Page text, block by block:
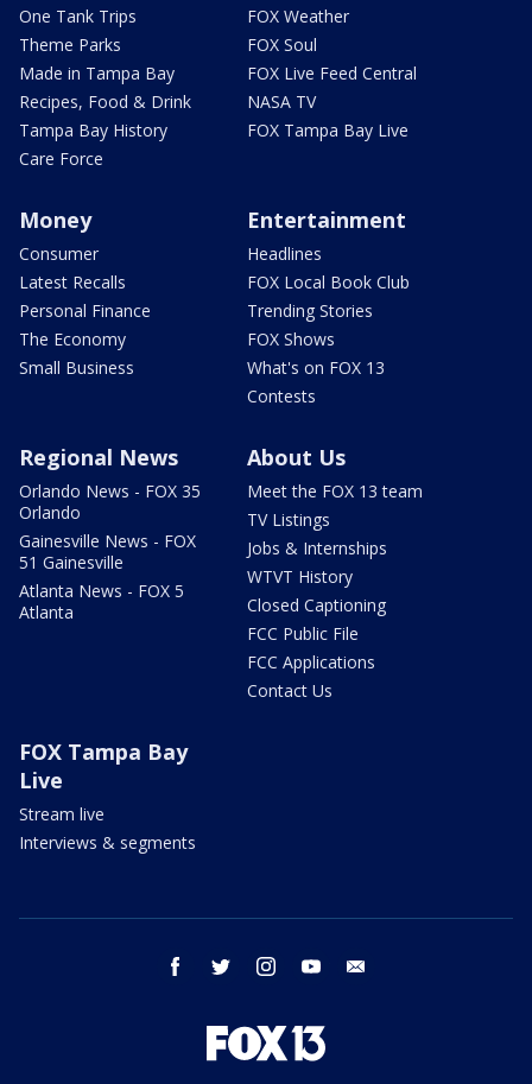
One Tank Trips
Theme Parks
Made in Tampa Bay
Recipes, Food & Drink
Tampa Bay History
Care Force
FOX Weather
FOX Soul
FOX Live Feed Central
NASA TV
FOX Tampa Bay Live
Money
Consumer
Latest Recalls
Personal Finance
The Economy
Small Business
Entertainment
Headlines
FOX Local Book Club
Trending Stories
FOX Shows
What's on FOX 13
Contests
Regional News
Orlando News - FOX 35
Orlando
Gainesville News - FOX
51 Gainesville
Atlanta News - FOX 5
Atlanta
About Us
Meet the FOX 13 team
TV Listings
Jobs & Internships
WTVT History
Closed Captioning
FCC Public File
FCC Applications
Contact Us
FOX Tampa Bay
Live
Stream live
Interviews & segments
facebook twitter instagram youtube